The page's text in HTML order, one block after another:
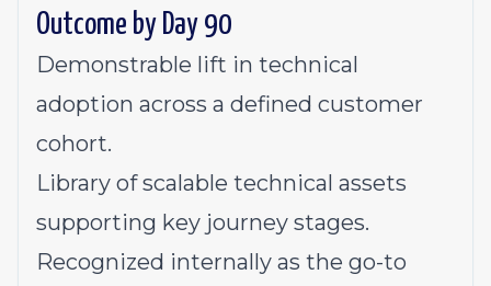
Outcome by Day 90
Demonstrable lift in technical
adoption across a defined customer
cohort.
Library of scalable technical assets
supporting key journey stages.
Recognized internally as the go-to